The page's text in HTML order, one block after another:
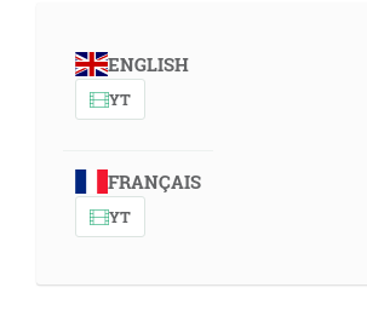
ENGLISH
YT
FRANÇAIS
YT